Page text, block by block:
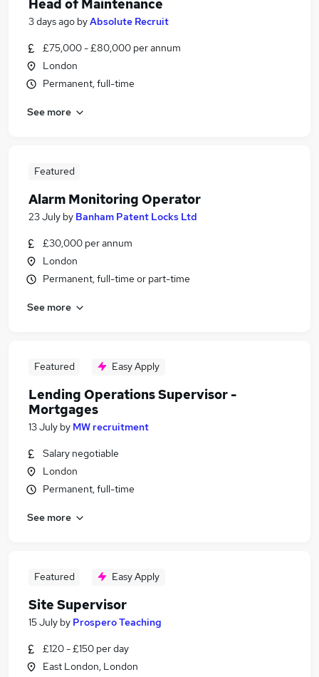
Head of Maintenance
3 days ago byAbsolute Recruit
£75,000 - £80,000 per annum
London
Permanent, full-time
See more
Featured
Alarm Monitoring Operator
23 July by Banham Patent Locks Ltd
£30,000 per annum
London
Permanent, full-time or part-time
See more
Featured Easy Apply
Lending Operations Supervisor -
Mortgages
13 July by MW recruitment
Salary negotiable
London
Permanent, full-time
See more
Featured Easy Apply
Site Supervisor
15 July by Prospero Teaching
£120 - £150 per day
East London, London